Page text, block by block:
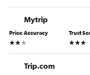
Mytrip
Price Accuracy
2 stars
Trust
3 stars
Trip.com